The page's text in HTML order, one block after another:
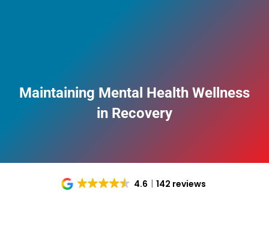
Maintaining Mental Health Wellness
in Recovery
4.6 142 reviews